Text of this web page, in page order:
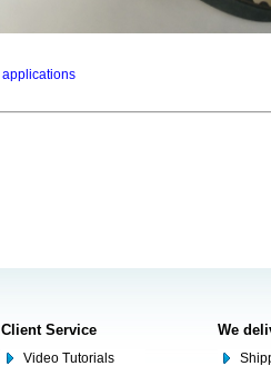
Client Service
Video Tutorials
We